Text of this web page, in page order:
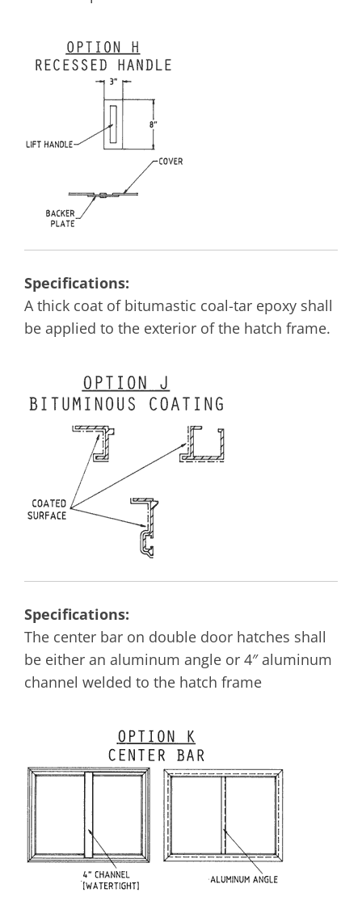
Specifications:
A thick coat of bitumastic coal-tar epoxy shall
be applied to the exterior of the hatch frame.
Specifications:
The center bar on double door hatches shall
be either an aluminum angle or 4″ aluminum
channel welded to the hatch frame